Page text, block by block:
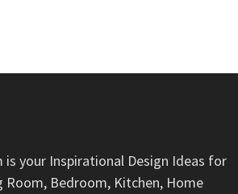
is your Inspirational Design Ideas for
Room, Bedroom, Kitchen, Home